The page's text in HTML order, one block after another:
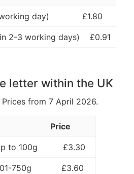
day) £1.80
2-3 working days) £0.91
letter within the UK
from 7 April 2026.
Price
to 100g £3.30
750g £3.60